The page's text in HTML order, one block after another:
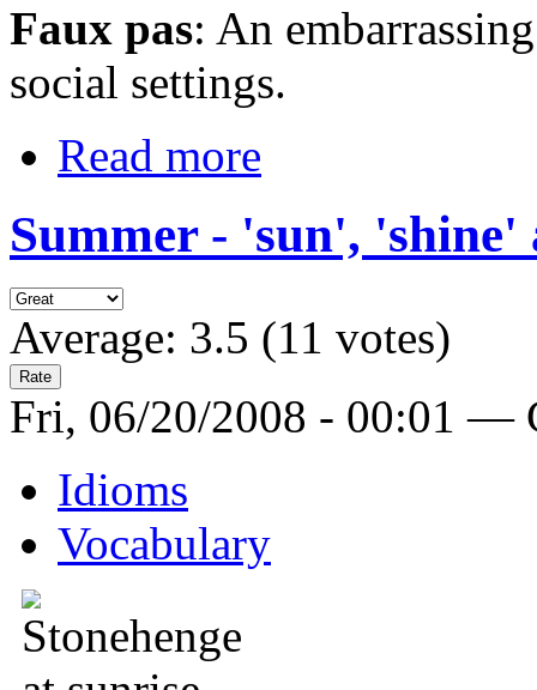
Faux pas: An
social settings.
Read more
Summer - 'sun',
Average: 3.5 (11 votes)
Fri, 06/20/2008 - 00:01 —
Idioms
Vocabulary